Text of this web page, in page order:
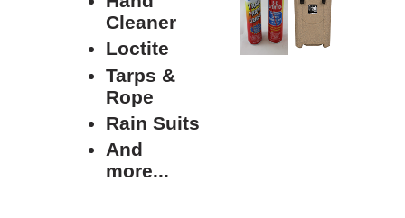
Cleaner
Loctite
Tarps &
Rope
Rain Suits
And
more...